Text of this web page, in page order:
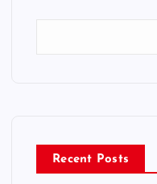
Recent Posts